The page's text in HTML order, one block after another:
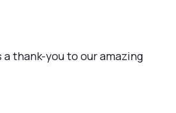
thank-you to our amazing